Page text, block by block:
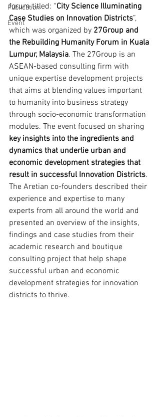
Publication
Event
forum titled: “City Science Illuminating
Case Studies on Innovation Districts”,
which was organized by 27Group and
the Rebuilding Humanity Forum in Kuala
Lumpur, Malaysia. The 27Group is an
ASEAN-based consulting firm with
unique expertise development projects
that aims at blending values important
to humanity into business strategy
through socio-economic transformation
modules. The event focused on sharing
key insights into the ingredients and
dynamics that underlie urban and
economic development strategies that
result in successful Innovation Districts.
The Aretian co-founders described their
experience and expertise to many
experts from all around the world and
presented an overview of the insights,
findings and case studies from their
academic research and boutique
consulting project that help shape
successful urban and economic
development strategies for innovation
districts to thrive.